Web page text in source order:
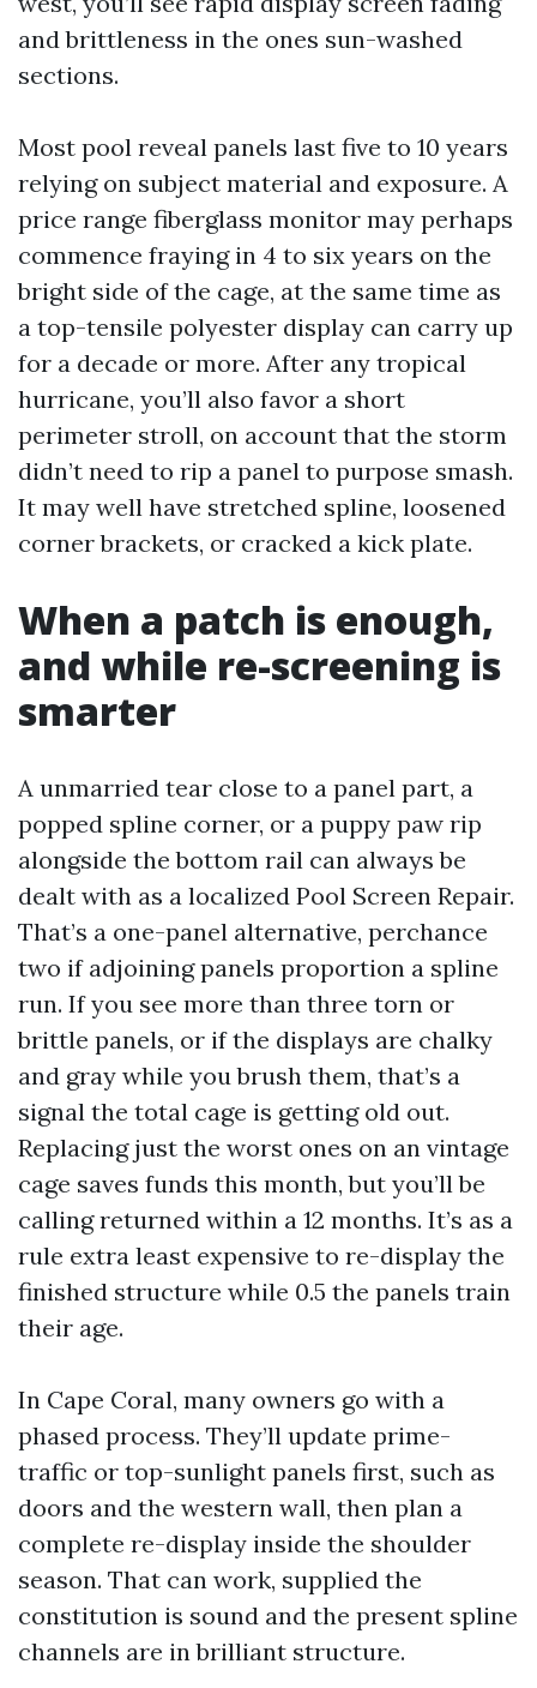
and brittleness in the ones sun-washed
sections.
Most pool reveal panels last five to 10 years
relying on subject material and exposure. A
price range fiberglass monitor may perhaps
commence fraying in 4 to six years on the
bright side of the cage, at the same time as
a top-tensile polyester display can carry up
for a decade or more. After any tropical
hurricane, you’ll also favor a short
perimeter stroll, on account that the storm
didn’t need to rip a panel to purpose smash.
It may well have stretched spline, loosened
corner brackets, or cracked a kick plate.
When a patch is enough,
and while re-screening is
smarter
A unmarried tear close to a panel part, a
popped spline corner, or a puppy paw rip
alongside the bottom rail can always be
dealt with as a localized Pool Screen Repair.
That’s a one-panel alternative, perchance
two if adjoining panels proportion a spline
run. If you see more than three torn or
brittle panels, or if the displays are chalky
and gray while you brush them, that’s a
signal the total cage is getting old out.
Replacing just the worst ones on an vintage
cage saves funds this month, but you’ll be
calling returned within a 12 months. It’s as a
rule extra least expensive to re-display the
finished structure while 0.5 the panels train
their age.
In Cape Coral, many owners go with a
phased process. They’ll update prime-
traffic or top-sunlight panels first, such as
doors and the western wall, then plan a
complete re-display inside the shoulder
season. That can work, supplied the
constitution is sound and the present spline
channels are in brilliant structure.